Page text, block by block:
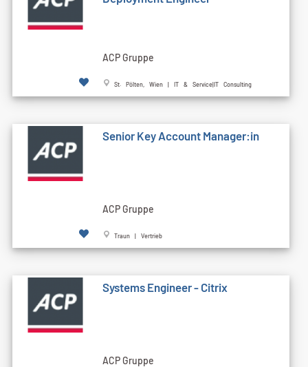
ACP Gruppe
St. Pölten, Wien | IT & Service|IT Consulting
Senior Key Account Manager:in
ACP Gruppe
Traun | Vertrieb
Systems Engineer - Citrix
ACP Gruppe